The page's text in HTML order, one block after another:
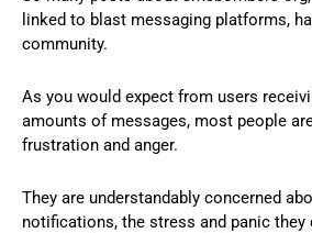
linked to blast messaging platforms,
community.
As you would expect from users
amounts of messages, most people
frustration and anger.
They are understandably concerned
notifications, the stress and panic they